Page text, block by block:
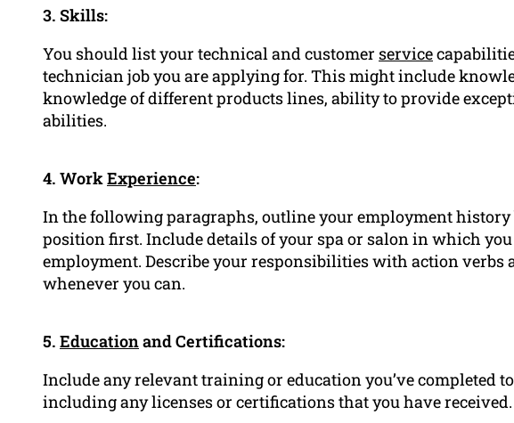
3. Skills:
You should list your technical and customer service
technician job you are applying for. This might include
knowledge of different products lines, ability to provide
abilities.
4. WorkExperience:
In the following paragraphs, outline your employment
position first. Include details of your spa or salon in which
employment. Describe your responsibilities with action verbs
whenever you can.
5. Educationand Certifications:
Include any relevant training or education you’ve completed
including any licenses or certifications that you have received.